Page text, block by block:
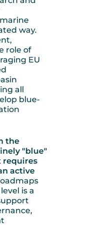
way.
role of
EU
all
blue-
the
"blue"
requires
active
is a